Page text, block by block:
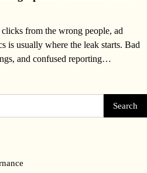
from the wrong people, ad
is usually where the leak starts. Bad
and confused reporting…